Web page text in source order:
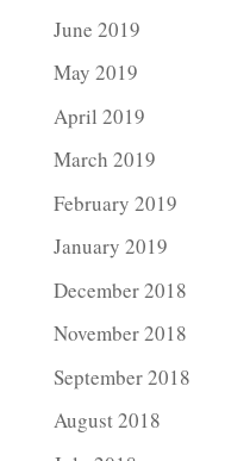
June 2019
May 2019
April 2019
March 2019
February 2019
January 2019
December 2018
November 2018
September 2018
August 2018